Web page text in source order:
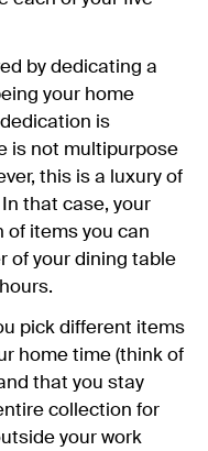
by dedicating a
your home
is
is not multipurpose
this is a luxury of
that case, your
of items you can
of your dining table
pick different items
home time (think of
that you stay
collection for
your work